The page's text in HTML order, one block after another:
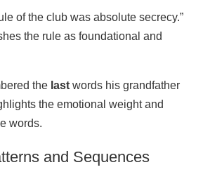
of the club was absolute secrecy.”
the rule as foundational and
the last words his grandfather
the emotional weight and
words.
and Sequences